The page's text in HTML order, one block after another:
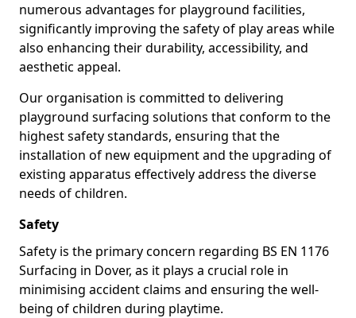
numerous advantages for playground facilities,
significantly improving the safety of play areas while
also enhancing their durability, accessibility, and
aesthetic appeal.
Our organisation is committed to delivering
playground surfacing solutions that conform to the
highest safety standards, ensuring that the
installation of new equipment and the upgrading of
existing apparatus effectively address the diverse
needs of children.
Safety
Safety is the primary concern regarding BS EN 1176
Surfacing in Dover, as it plays a crucial role in
minimising accident claims and ensuring the well-
being of children during playtime.